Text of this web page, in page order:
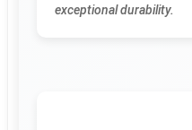
exceptional durability.